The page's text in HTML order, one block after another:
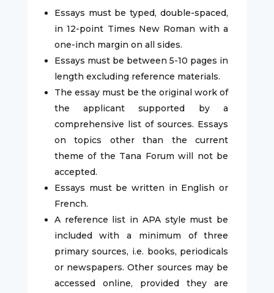
Essays must be typed, double-spaced,
in 12-point Times New Roman with a
one-inch margin on all sides.
Essays must be between 5-10 pages in
length excluding reference materials.
The essay must be the original work of
the applicant supported by a
comprehensive list of sources. Essays
on topics other than the current
theme of the Tana Forum will not be
accepted.
Essays must be written in English or
French.
A reference list in APA style must be
included with a minimum of three
primary sources, i.e. books, periodicals
or newspapers. Other sources may be
accessed online, provided they are